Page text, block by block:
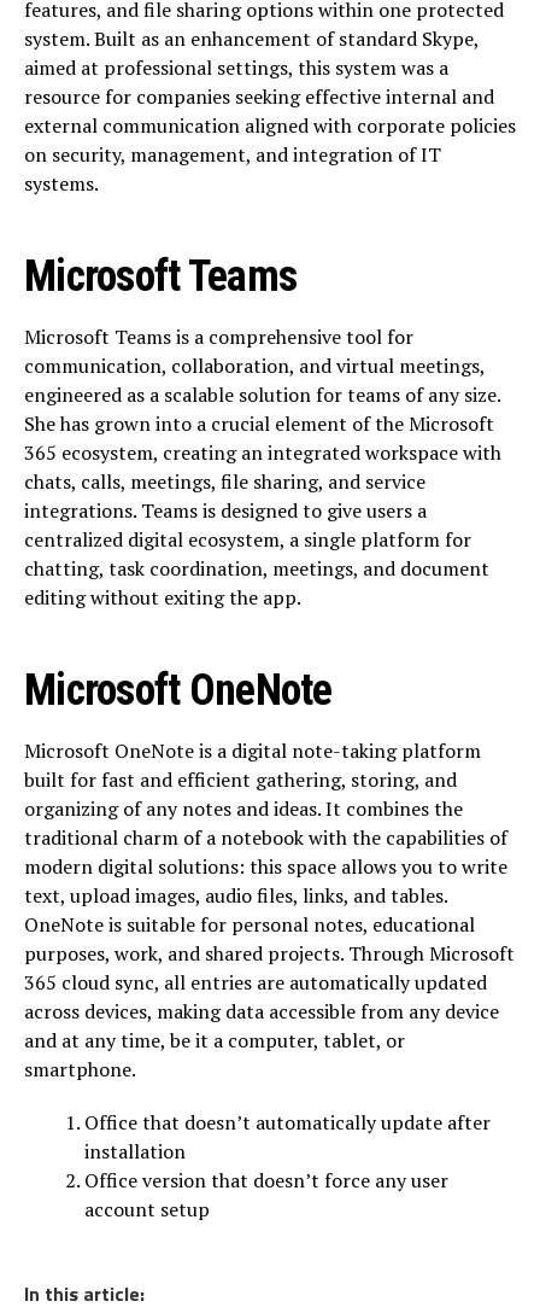
features, and file sharing options within one protected
system. Built as an enhancement of standard Skype,
aimed at professional settings, this system was a
resource for companies seeking effective internal and
external communication aligned with corporate policies
on security, management, and integration of IT
systems.
Microsoft Teams
Microsoft Teams is a comprehensive tool for
communication, collaboration, and virtual meetings,
engineered as a scalable solution for teams of any size.
She has grown into a crucial element of the Microsoft
365 ecosystem, creating an integrated workspace with
chats, calls, meetings, file sharing, and service
integrations. Teams is designed to give users a
centralized digital ecosystem, a single platform for
chatting, task coordination, meetings, and document
editing without exiting the app.
Microsoft OneNote
Microsoft OneNote is a digital note-taking platform
built for fast and efficient gathering, storing, and
organizing of any notes and ideas. It combines the
traditional charm of a notebook with the capabilities of
modern digital solutions: this space allows you to write
text, upload images, audio files, links, and tables.
OneNote is suitable for personal notes, educational
purposes, work, and shared projects. Through Microsoft
365 cloud sync, all entries are automatically updated
across devices, making data accessible from any device
and at any time, be it a computer, tablet, or
smartphone.
Office that doesn’t automatically update after
installation
Office version that doesn’t force any user
account setup
In this article: